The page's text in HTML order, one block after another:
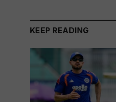
KEEP READING